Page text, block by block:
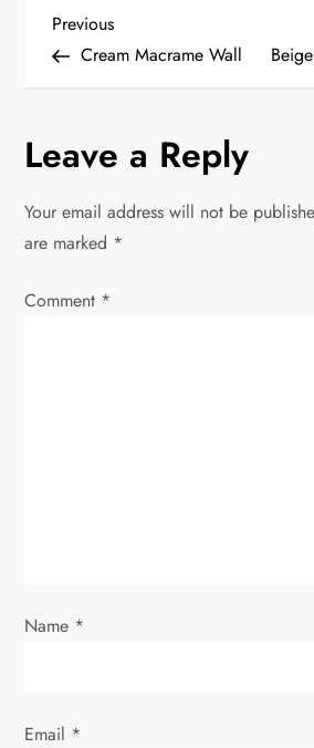
P
s
n
a
Previous
Post
Previous
Cream Macrame Wall
Leave a Reply
Your email address will not be
are marked *
Comment *
Name *
Email *